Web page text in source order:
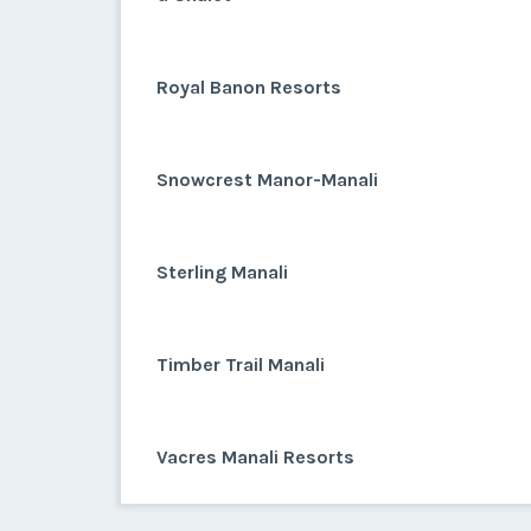
Royal Banon Resorts
Snowcrest Manor-Manali
Sterling Manali
Timber Trail Manali
Vacres Manali Resorts